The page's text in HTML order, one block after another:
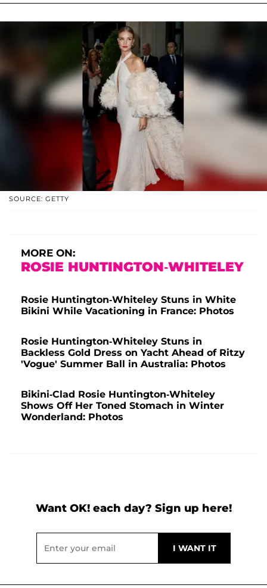
SOURCE: GETTY
MORE ON:
ROSIE HUNTINGTON-WHITELEY
Rosie Huntington-Whiteley Stuns in White
Bikini While Vacationing in France: Photos
Rosie Huntington-Whiteley Stuns in
Backless Gold Dress on Yacht Ahead of Ritzy
'Vogue' Summer Ball in Australia: Photos
Bikini-Clad Rosie Huntington-Whiteley
Shows Off Her Toned Stomach in Winter
Wonderland: Photos
Want OK! each day? Sign up here!